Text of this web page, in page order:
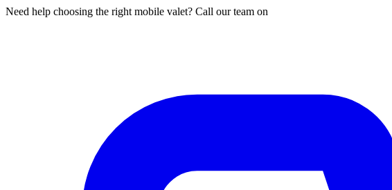
Need help choosing the right mobile valet? Call our team on